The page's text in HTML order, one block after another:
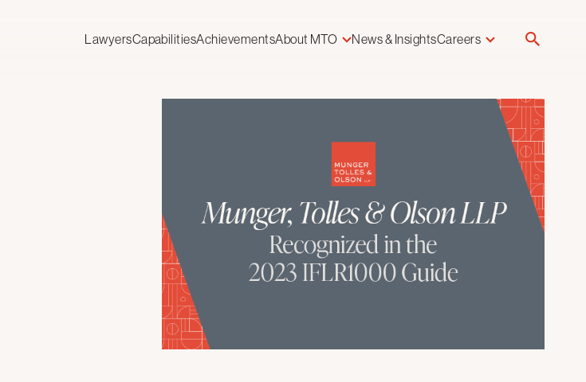
LawyersCapabilitiesAchievementsAbout MTO News & InsightsCareers